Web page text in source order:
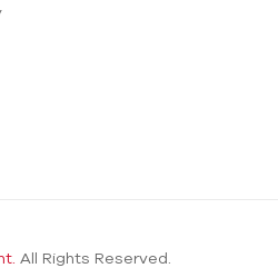
All Rights Reserved.